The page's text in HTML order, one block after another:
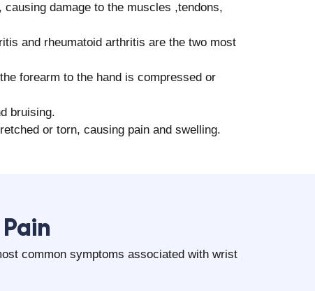
damage to the muscles ,tendons,
and rheumatoid arthritis are the two most
forearm to the hand is compressed or
bruising.
or torn, causing pain and swelling.
common symptoms associated with wrist